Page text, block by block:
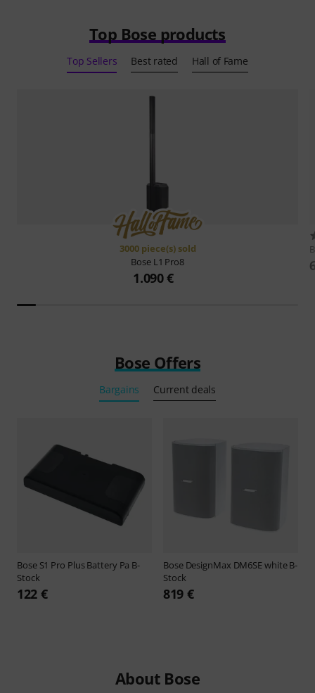
Top Bose products
Top Sellers Best rated Hall of Fame
3000 piece(s) sold
Bose L1 Pro8
1.090 €
Bose Offers
Bargains Current deals
Bose S1 Pro Plus Battery Pa B-
Stock
122 €
Bose DesignMax DM6SE white B-
Stock
819 €
About Bose